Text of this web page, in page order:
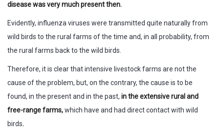
disease was very much present then.
Evidently, influenza viruses were transmitted quite naturally from
wild birds to the rural farms of the time and, in all probability, from
the rural farms back to the wild birds.
Therefore, it is clear that intensive livestock farms are not the
cause of the problem, but, on the contrary, the cause is to be
found, in the present and in the past, in the extensive rural and
free-range farms,which have and had direct contact with wild
birds.